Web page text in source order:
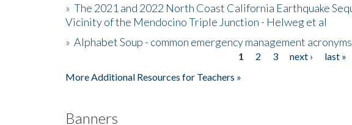
» The 2021 and 2022 North Coast California Earthquake
Vicinity of the Mendocino Triple Junction - Helweg et al
» Alphabet Soup - common emergency management acronyms
1 2 3 next ›
last »
More Additional Resources for Teachers »
Banners